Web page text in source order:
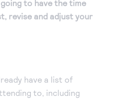
to have the time
revise and adjust your
have a list of
to, including